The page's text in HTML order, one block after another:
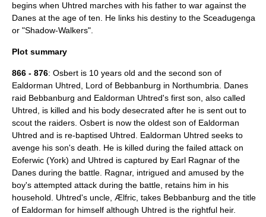
begins when Uhtred marches with his father to war against the
Danes at the age of ten. He links his destiny to the Sceadugenga
or "Shadow-Walkers".
Plot summary
866 - 876: Osbert is 10 years old and the second son of
Ealdorman Uhtred, Lord of Bebbanburg in Northumbria . Danes
raid Bebbanburg and Ealdorman Uhtred's first son, also called
Uhtred, is killed and his body desecrated after he is sent out to
scout the raiders. Osbert is now the oldest son of Ealdorman
Uhtred and is re-baptised Uhtred. Ealdorman Uhtred seeks to
avenge his son's death. He is killed during the failed attack on
Eoferwic (York) and Uhtred is captured by Earl Ragnar of the
Danes during the battle. Ragnar, intrigued and amused by the
boy's attempted attack during the battle, retains him in his
household. Uhtred's uncle, Ælfric, takes Bebbanburg and the title
of Ealdorman for himself although Uhtred is the rightful heir.